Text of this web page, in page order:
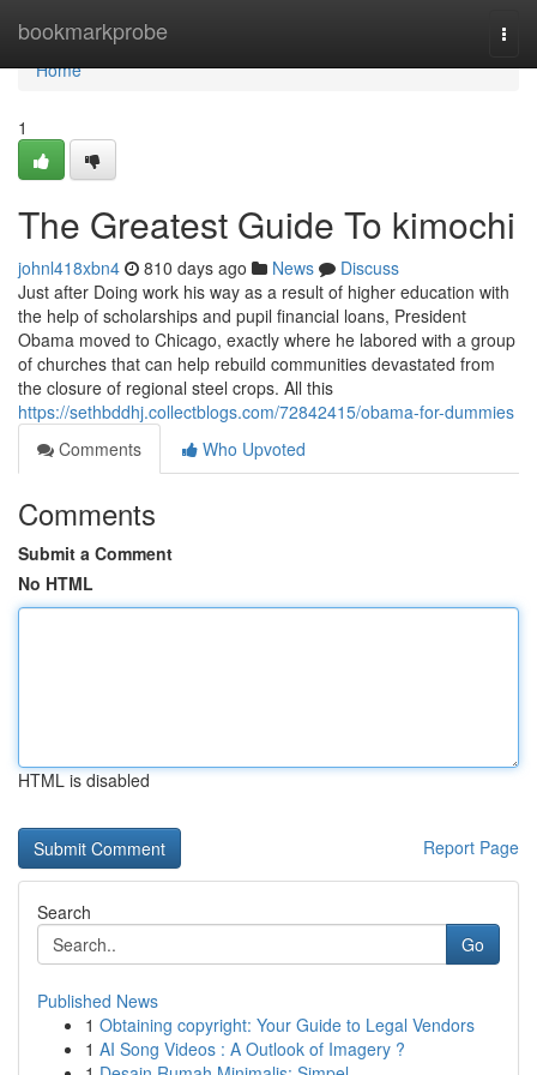
bookmarkprobe
Home
Home
1
The Greatest Guide To kimochi
johnl418xbn4 810 days ago News
Discuss
Just after Doing work his way as a result of higher education with
the help of scholarships and pupil financial loans, President
Obama moved to Chicago, exactly where he labored with a group
of churches that can help rebuild communities devastated from
the closure of regional steel crops. All this
https://sethbddhj.collectblogs.com/72842415/obama-for-dummies
Comments
Who Upvoted
Comments
Submit a Comment
No HTML
HTML is disabled
Report Page
Search
Go
Published News
1 Obtaining copyright: Your Guide to Legal Vendors
1 AI Song Videos : A Outlook of Imagery ?